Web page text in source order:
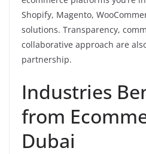
Shopify, Magento,
solutions. Transparency,
collaborative approach are
partnership.
Industries
from
Dubai